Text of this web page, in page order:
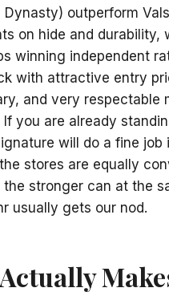
Dynasty) outperform
on hide and durability,
winning independent
with attractive entry
and very respectable
you are already
will do a fine job
stores are equally
stronger can at the
usually gets our nod.